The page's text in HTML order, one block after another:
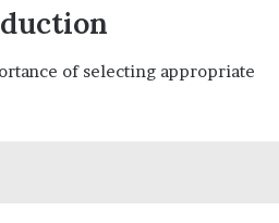
of selecting appropriate